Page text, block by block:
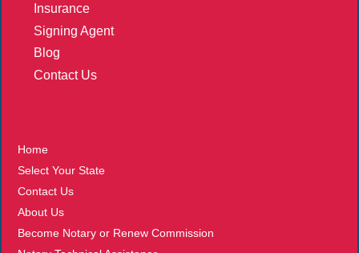
Insurance
Signing Agent
Blog
Contact Us
Home
Select Your State
Contact Us
About Us
Become Notary or Renew Commission